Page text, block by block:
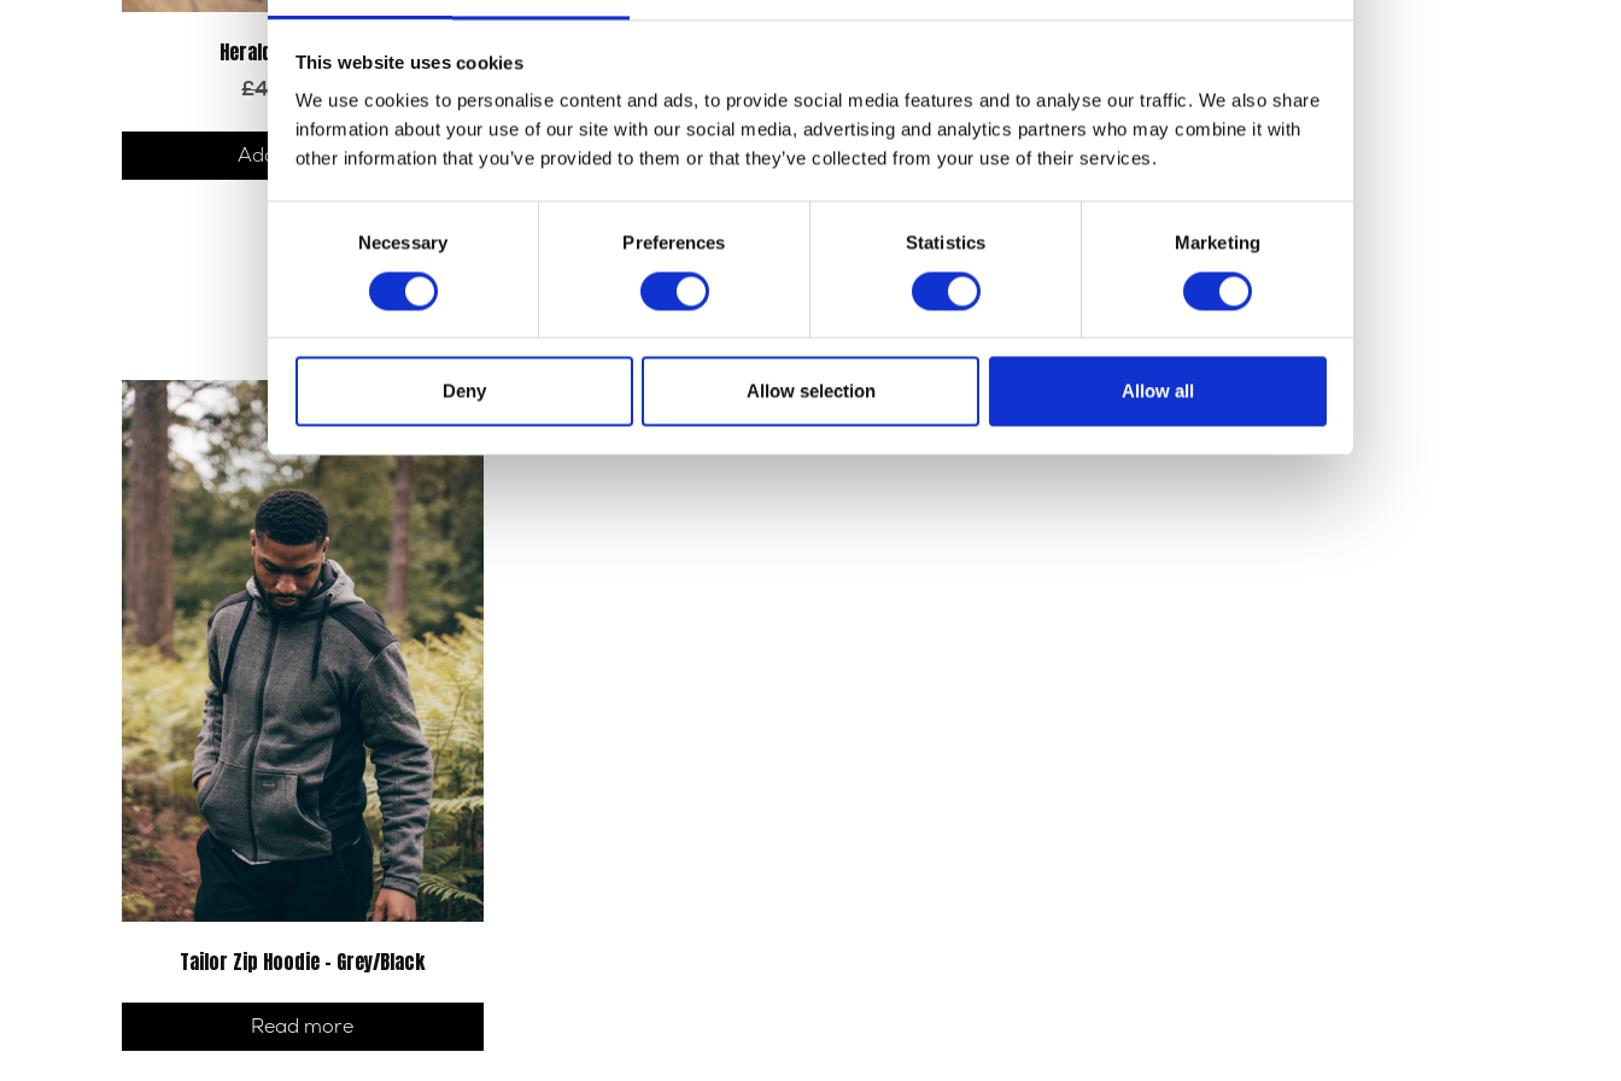
This website uses cookies
We use cookies to personalise content and ads, to provide social media features and to analyse our traffic. We also share
information about your use of our site with our social media, advertising and analytics partners who may combine it with
other information that you’ve provided to them or that they’ve collected from your use of their services.
Necessary Preferences Statistics Marketing
Deny Allow selection Allow all
Herald Logo Keyring
£4.00
price
was:
£4.00.
£
price
is:
£1.20.
Add to basket
215.00
price
was:
£215.00.
135.00
price
is:
£135.00.
Select options
This
product
variants.
options
be
chosen
Volcano Tee – Black
Add to basket
Tailor Zip Hoodie – Grey/Black
Read more